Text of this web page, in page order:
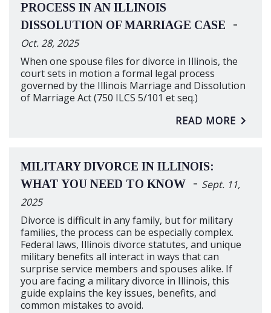
PROCESS IN AN ILLINOIS
DISSOLUTION OF MARRIAGE CASE
-
Oct. 28, 2025
When one spouse files for divorce in Illinois, the
court sets in motion a formal legal process
governed by the Illinois Marriage and Dissolution
of Marriage Act (750 ILCS 5/101 et seq.)
READ MORE
MILITARY DIVORCE IN ILLINOIS:
WHAT YOU NEED TO KNOW - Sept. 11,
2025
Divorce is difficult in any family, but for military
families, the process can be especially complex.
Federal laws, Illinois divorce statutes, and unique
military benefits all interact in ways that can
surprise service members and spouses alike. If
you are facing a military divorce in Illinois, this
guide explains the key issues, benefits, and
common mistakes to avoid.